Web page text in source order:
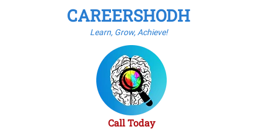
CAREERSHODH
Learn, Grow, Achieve!
Call Today